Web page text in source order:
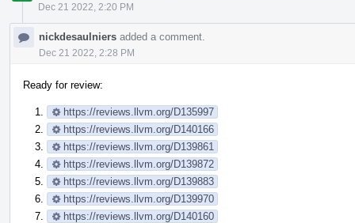
Dec 21 2022, 2:20 PM
nickdesaulniers added a comment.
Dec 21 2022, 2:28 PM
Ready for review:
https://reviews.llvm.org/D135997
https://reviews.llvm.org/D140166
https://reviews.llvm.org/D139861
https://reviews.llvm.org/D139872
https://reviews.llvm.org/D139883
https://reviews.llvm.org/D139970
https://reviews.llvm.org/D140160